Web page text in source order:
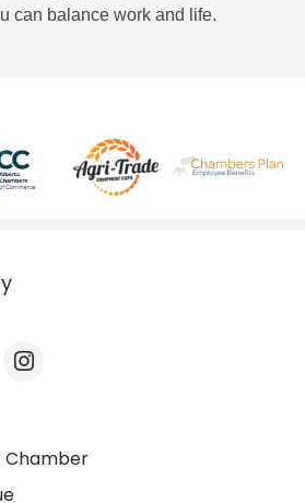
can balance work and life.
Chamber